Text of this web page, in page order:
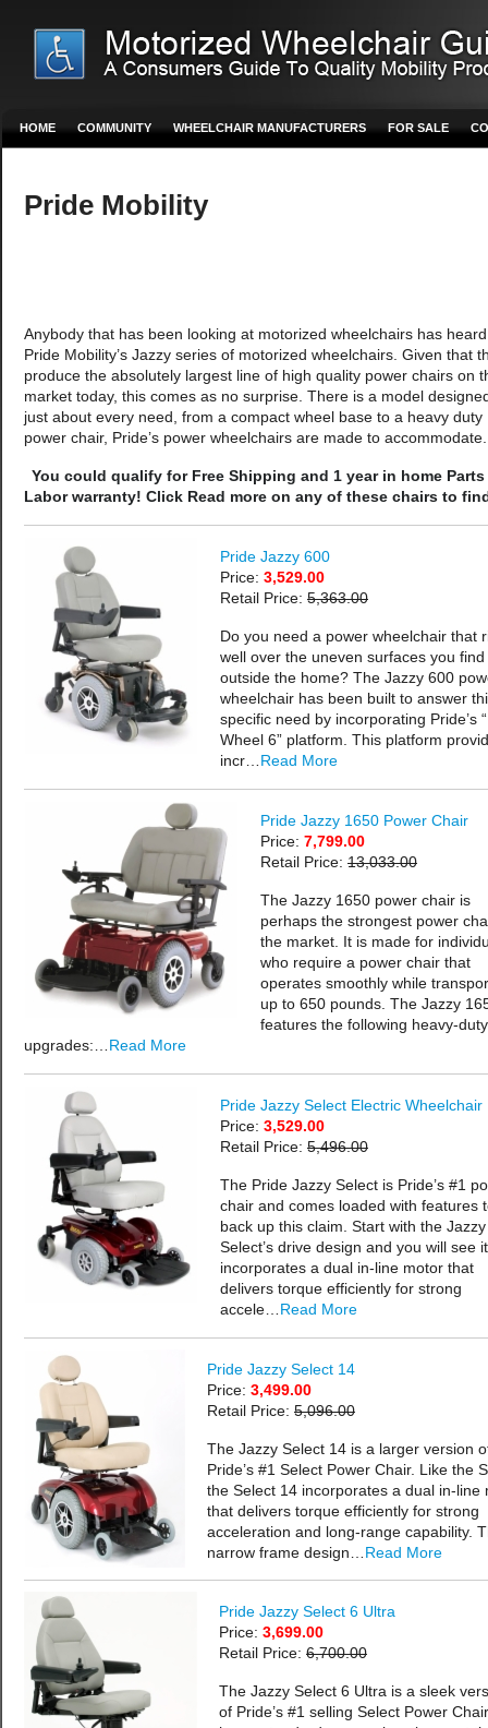
HOME COMMUNITY WHEELCHAIR MANUFACTURERS FOR SALE
Pride Mobility
Anybody that has been looking at motorized wheelchairs has
Pride Mobility’s Jazzy series of motorized wheelchairs. Given that
produce the absolutely largest line of high quality power chairs on
market today, this comes as no surprise. There is a model
just about every need, from a compact wheel base to a heavy duty
power chair, Pride’s power wheelchairs are made to accommodate.
You could qualify for Free Shipping and 1 year in home Parts
Labor warranty! Click Read more on any of these chairs to
Pride Jazzy 600
Price: 3,529.00
Retail Price: 5,363.00
Do you need a power wheelchair that
well over the uneven surfaces you find
outside the home? The Jazzy 600
wheelchair has been built to answer
specific need by incorporating Pride’s
Wheel 6” platform. This platform
incr…
Read More
Pride Jazzy 1650 Power Chair
Price: 7,799.00
Retail Price: 13,033.00
The Jazzy 1650 power chair is
perhaps the strongest power
the market. It is made for
who require a power chair that
operates smoothly while
up to 650 pounds. The Jazzy
features the following heavy-duty
upgrades:… Read More
Pride Jazzy Select Electric Wheelchair
Price: 3,529.00
Retail Price: 5,496.00
The Pride Jazzy Select is Pride’s #1
chair and comes loaded with features
back up this claim. Start with the Jazzy
Select’s drive design and you will see it
incorporates a dual in-line motor that
delivers torque efficiently for strong
accele… Read More
Pride Jazzy Select 14
Price: 3,499.00
Retail Price: 5,096.00
The Jazzy Select 14 is a larger version
Pride’s #1 Select Power Chair. Like the
the Select 14 incorporates a dual in-line
that delivers torque efficiently for strong
acceleration and long-range capability.
narrow frame design… Read More
Pride Jazzy Select 6 Ultra
Price: 3,699.00
Retail Price: 6,700.00
The Jazzy Select 6 Ultra is a sleek
of Pride’s #1 selling Select Power